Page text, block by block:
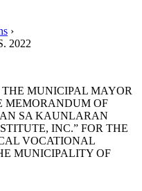
›
2022
MUNICIPAL MAYOR
MEMORANDUM OF
SA KAUNLARAN
INC.” FOR THE
VOCATIONAL
MUNICIPALITY OF